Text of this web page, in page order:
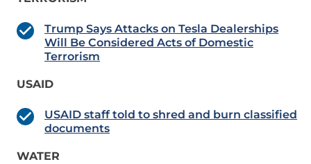
Trump Says Attacks on Tesla Dealerships
Will Be Considered Acts of Domestic
Terrorism
USAID
USAID staff told to shred and burn classified
documents
WATER